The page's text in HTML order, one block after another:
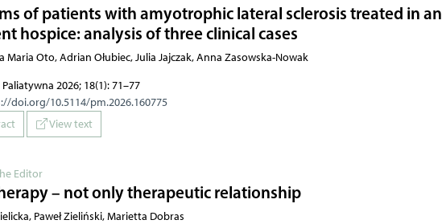
of patients with amyotrophic lateral sclerosis treated in an
hospice: analysis of three clinical cases
Maria Oto, Adrian Ołubiec, Julia Jajczak, Anna Zasowska-Nowak
2026; 18(1): 71–77
doi.org/10.5114/pm.2026.160775
View text
Editor
– not only therapeutic relationship
Paweł Zieliński, Marietta Dobras